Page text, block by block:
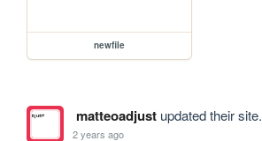
newfile
matteoadjustupdated their site.
2 years ago